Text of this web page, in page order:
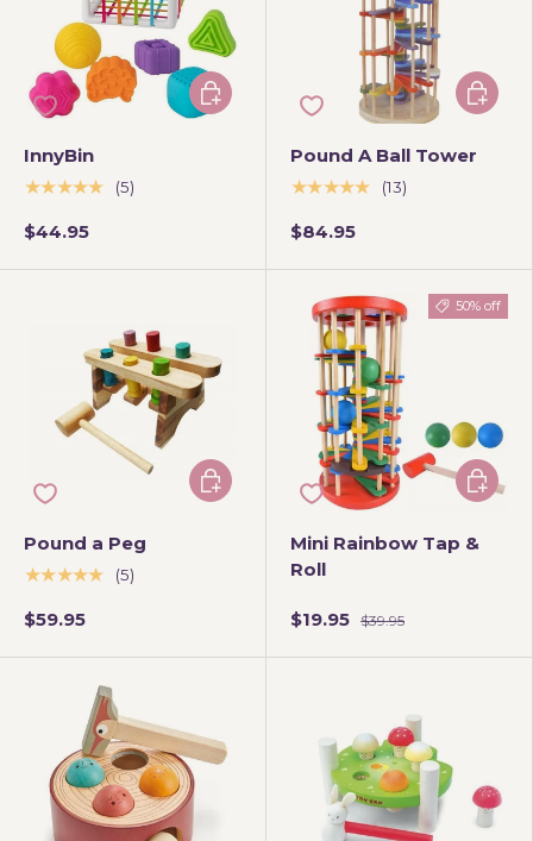
InnyBin
★★★★★
(5)
$44.95
Add to cart
Pound A Ball Tower
★★★★★
(13)
$84.95
Add to
Pound a Peg
★★★★★
(5)
$59.95
Add to cart
50% off
Mini Rainbow Tap &
Roll
$19.95 $39.95
Add to